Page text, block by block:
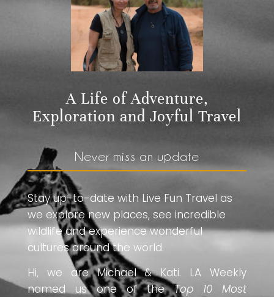
A Life of Adventure,
Exploration and Joyful Travel
Never miss an update
Stay up-to-date with Live Fun Travel as
we explore new places, see incredible
wildlife and experience wonderful
cultures around the world.
Hi, we are Michael & Kati. LA Weekly
named us one of theTop 10 Most